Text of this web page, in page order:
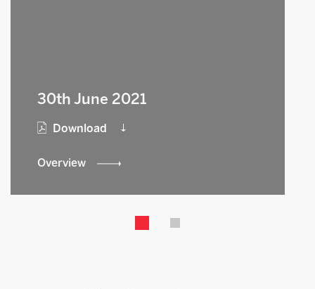
30th June 2021
Download
Overview